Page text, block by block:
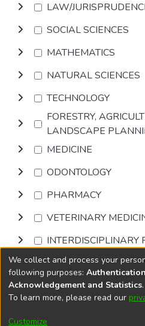
LAW/
SOCIAL SCIENCES
MATHEMATICS
NATURAL SCIENCES
TECHNOLOGY
FORESTRY,
LANDSCAPE
MEDICINE
ODONTOLOGY
PHARMACY
VETERINARY
INTERDISCIPLINARY
Browse
DSpace softwarecopyright
Cookie
We collect and process your
following purposes:
Acknowledgement and Statistics.
To learn more, please read our
Customize